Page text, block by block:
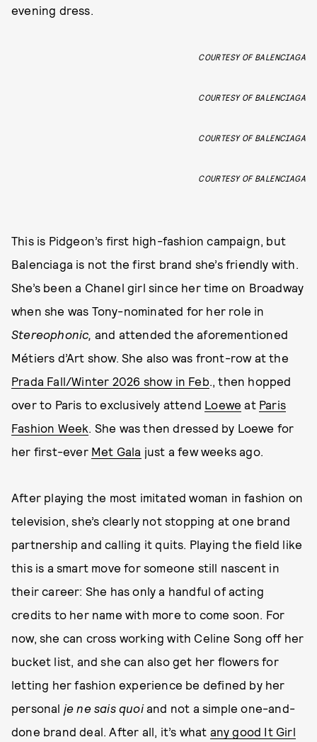
evening dress.
COURTESY OF BALENCIAGA
COURTESY OF BALENCIAGA
COURTESY OF BALENCIAGA
COURTESY OF BALENCIAGA
This is Pidgeon’s first high-fashion campaign, but
Balenciaga is not the first brand she’s friendly with.
She’s been a Chanel girl since her time on Broadway
when she was Tony-nominated for her role in
Stereophonic, and attended the aforementioned
Métiers d’Art show. She also was front-row at the
Prada Fall/Winter 2026 show in Feb., then hopped
over to Paris to exclusively attend Loewe at Paris
Fashion Week. She was then dressed by Loewe for
her first-ever Met Gala just a few weeks ago.
After playing the most imitated woman in fashion on
television, she’s clearly not stopping at one brand
partnership and calling it quits. Playing the field like
this is a smart move for someone still nascent in
their career: She has only a handful of acting
credits to her name with more to come soon. For
now, she can cross working with Celine Song off her
bucket list, and she can also get her flowers for
letting her fashion experience be defined by her
personal je ne sais quoiand not a simple one-and-
done brand deal. After all, it’s what any good It Girl